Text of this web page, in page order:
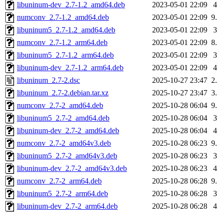
libuninum-dev_2.7-1.2_amd64.deb
2023-05-01 22:09
numconv_2.7-1.2_amd64.deb
2023-05-01 22:09
libuninum5_2.7-1.2_amd64.deb
2023-05-01 22:09
numconv_2.7-1.2_arm64.deb
2023-05-01 22:09
libuninum5_2.7-1.2_arm64.deb
2023-05-01 22:09
libuninum-dev_2.7-1.2_arm64.deb
2023-05-01 22:09
libuninum_2.7-2.dsc
2025-10-27 23:47
libuninum_2.7-2.debian.tar.xz
2025-10-27 23:47
numconv_2.7-2_amd64.deb
2025-10-28 06:04
libuninum5_2.7-2_amd64.deb
2025-10-28 06:04
libuninum-dev_2.7-2_amd64.deb
2025-10-28 06:04
numconv_2.7-2_amd64v3.deb
2025-10-28 06:23
libuninum5_2.7-2_amd64v3.deb
2025-10-28 06:23
libuninum-dev_2.7-2_amd64v3.deb
2025-10-28 06:23
numconv_2.7-2_arm64.deb
2025-10-28 06:28
libuninum5_2.7-2_arm64.deb
2025-10-28 06:28
libuninum-dev_2.7-2_arm64.deb
2025-10-28 06:28